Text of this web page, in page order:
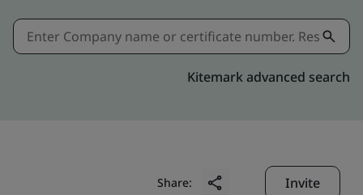
Kitemark advanced search
Share: Invite